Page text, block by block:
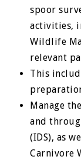
spoor
activities,
Wildlife
relevant
This
Manage
and
(IDS), as
Carnivore